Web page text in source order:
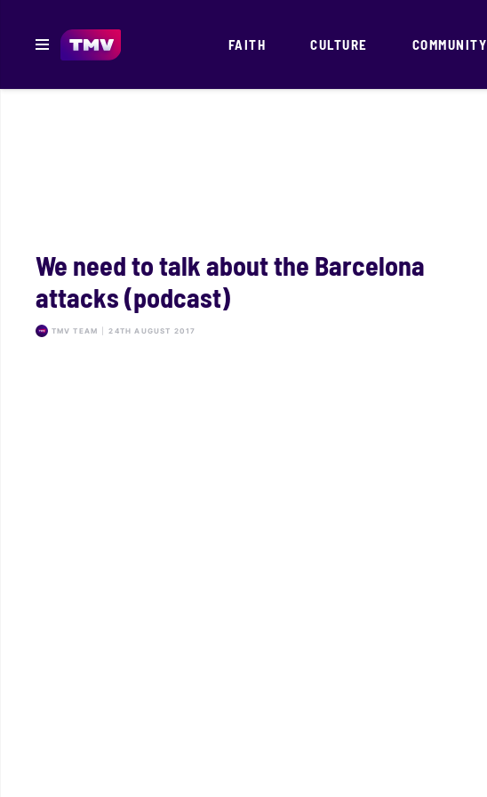
FAITH CULTURE COMMUNITY
We need to talk about the Barcelona
attacks (podcast)
TMV TEAM 24TH AUGUST 2017